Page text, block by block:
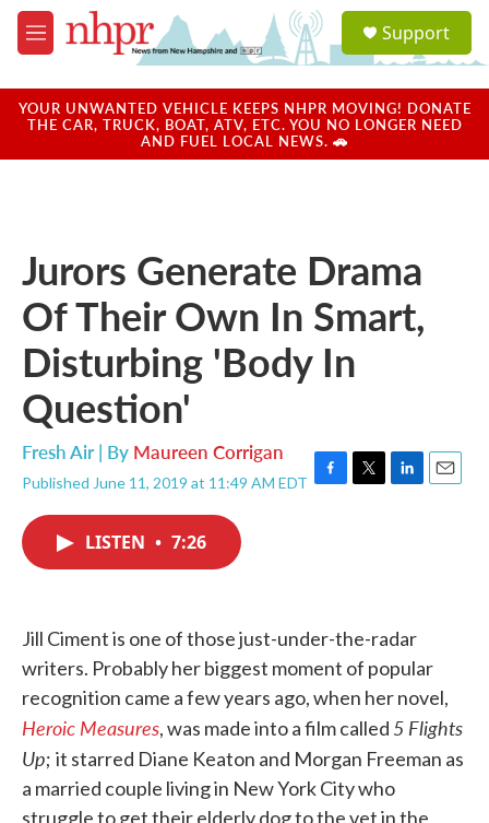
Skip to main content
M
e
u
a
u
Support
YOUR UNWANTED VEHICLE KEEPS NHPR MOVING! DONATE
THE CAR, TRUCK, BOAT, ATV, ETC. YOU NO LONGER NEED
AND FUEL LOCAL NEWS. 🚗
Jurors Generate Drama
Of Their Own In Smart,
Disturbing 'Body In
Question'
Fresh Air | By Maureen Corrigan
Published June 11, 2019 at 11:49 AM EDT F
k
T
L
n
E
LISTEN • 7:26
Jill Ciment is one of those just-under-the-radar
writers. Probably her biggest moment of popular
recognition came a few years ago, when her novel,
Heroic Measures, was made into a film called 5 Flights
Up; it starred Diane Keaton and Morgan Freeman as
a married couple living in New York City who
struggle to get their elderly dog to the vet in the